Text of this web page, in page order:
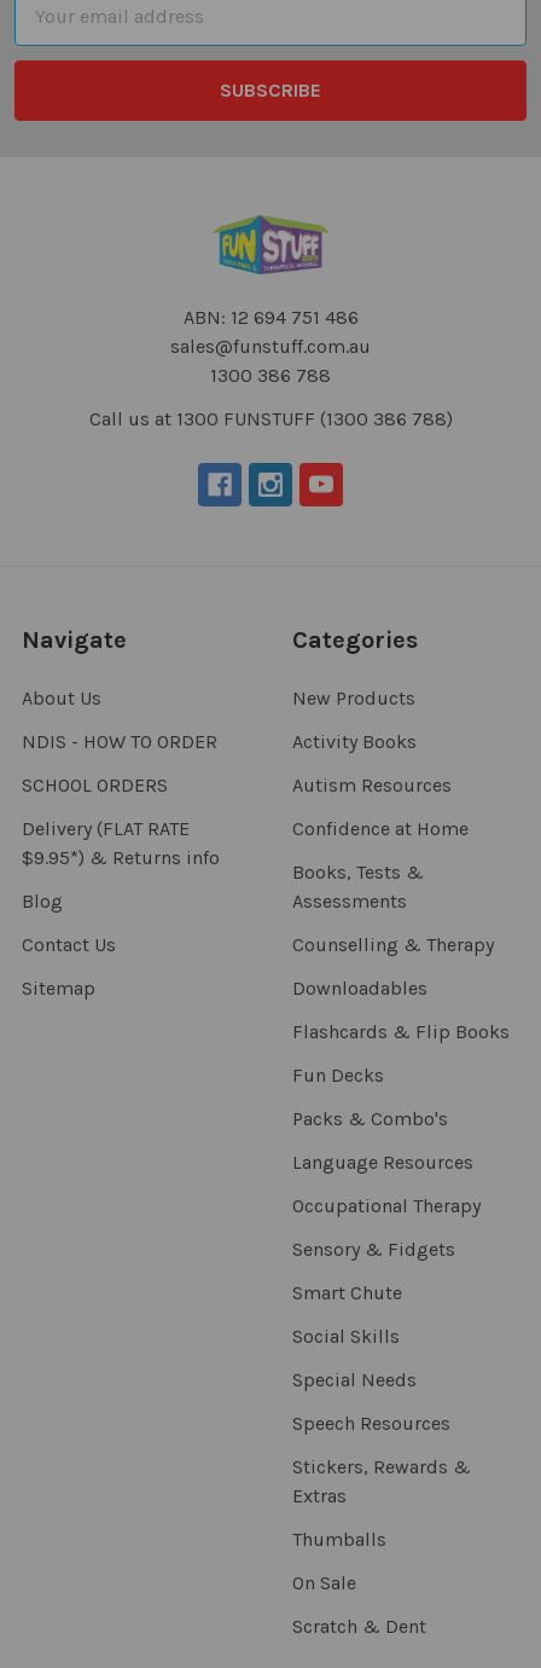
Address
ABN: 12 694 751 486
sales@funstuff.com.au
1300 386 788
Call us at 1300 FUNSTUFF (1300 386 788)
Navigate
About Us
NDIS - HOW TO ORDER
SCHOOL ORDERS
Delivery (FLAT RATE
$9.95*) & Returns info
Blog
Contact Us
Sitemap
Categories
New Products
Activity Books
Autism Resources
Confidence at Home
Books, Tests &
Assessments
Counselling & Therapy
Downloadables
Flashcards & Flip Books
Fun Decks
Packs & Combo's
Language Resources
Occupational Therapy
Sensory & Fidgets
Smart Chute
Social Skills
Special Needs
Speech Resources
Stickers, Rewards &
Extras
Thumballs
On Sale
Scratch & Dent